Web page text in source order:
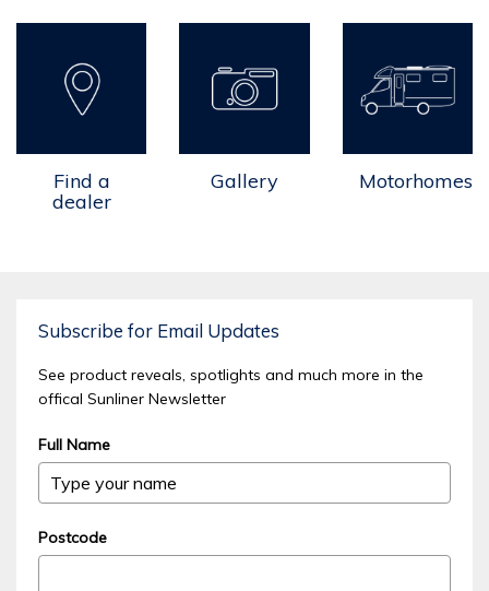
Find a
dealer
Gallery Motorhomes
Subscribe for Email Updates
See product reveals, spotlights and much more in the
offical Sunliner Newsletter
Full Name
Postcode